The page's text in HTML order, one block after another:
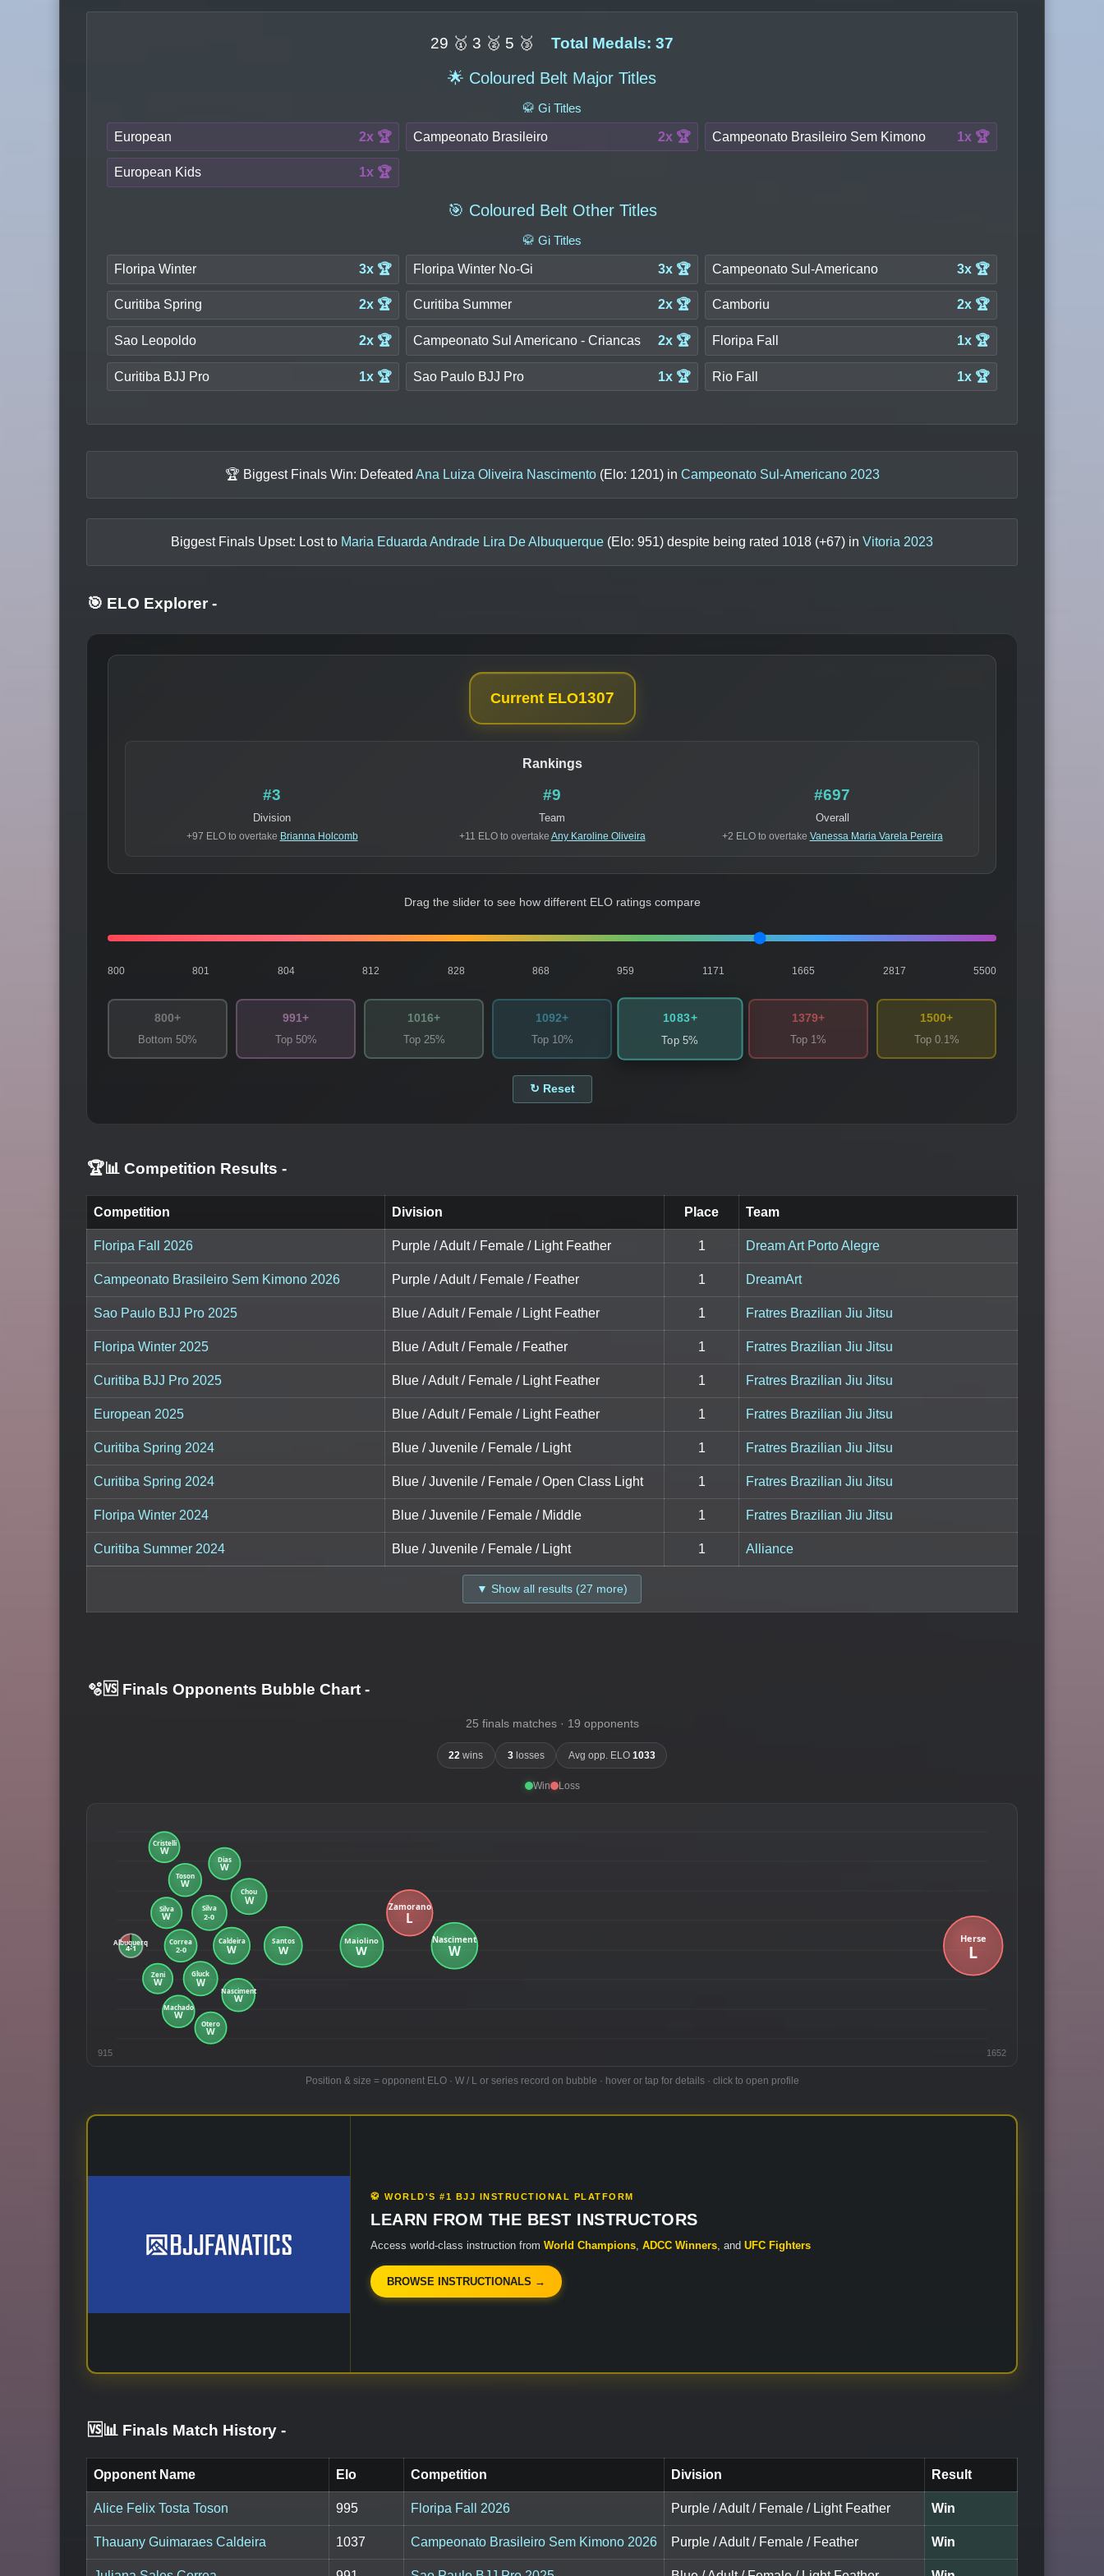
29 🥇 3 🥈 5 🥉 Total Medals: 37
🌟 Coloured Belt Major Titles
🥋 Gi Titles
European 2x 🏆 Campeonato Brasileiro 2x 🏆 Campeonato Brasileiro Sem Kimono 1x 🏆
European Kids 1x 🏆
🎯 Coloured Belt Other Titles
🥋 Gi Titles
Floripa Winter 3x 🏆 Floripa Winter No-Gi 3x 🏆 Campeonato Sul-Americano 3x 🏆
Curitiba Spring 2x 🏆 Curitiba Summer 2x 🏆 Camboriu 2x 🏆
Sao Leopoldo 2x 🏆 Campeonato Sul Americano - Criancas 2x 🏆 Floripa Fall 1x 🏆
Curitiba BJJ Pro 1x 🏆 Sao Paulo BJJ Pro 1x 🏆 Rio Fall 1x 🏆
🏆 Biggest Finals Win: Defeated Ana Luiza Oliveira Nascimento (Elo: 1201) in Campeonato Sul-Americano 2023
Biggest Finals Upset: Lost to Maria Eduarda Andrade Lira De Albuquerque (Elo: 951) despite being rated 1018 (+67) in Vitoria 2023
🎯 ELO Explorer -
Current ELO1307
Rankings
#3
Division
+97 ELO to overtake Brianna Holcomb
#9
Team
+11 ELO to overtake Any Karoline Oliveira
#697
Overall
+2 ELO to overtake Vanessa Maria Varela Pereira
Drag the slider to see how different ELO ratings compare
800 801 804 812 828 868 959 1171 1665 2817 5500
800+
Bottom 50%
991+
Top 50%
1016+
Top 25%
1092+
Top 10%
1083+
Top 5%
1379+
Top 1%
1500+
Top 0.1%
↻ Reset
🏆📊 Competition Results -
Competition Division Place Team
Floripa Fall 2026 Purple / Adult / Female / Light Feather 1 Dream Art Porto Alegre
Campeonato Brasileiro Sem Kimono 2026 Purple / Adult / Female / Feather 1 DreamArt
Sao Paulo BJJ Pro 2025 Blue / Adult / Female / Light Feather 1 Fratres Brazilian Jiu Jitsu
Floripa Winter 2025 Blue / Adult / Female / Feather 1 Fratres Brazilian Jiu Jitsu
Curitiba BJJ Pro 2025 Blue / Adult / Female / Light Feather 1 Fratres Brazilian Jiu Jitsu
European 2025 Blue / Adult / Female / Light Feather 1 Fratres Brazilian Jiu Jitsu
Curitiba Spring 2024 Blue / Juvenile / Female / Light 1 Fratres Brazilian Jiu Jitsu
Curitiba Spring 2024 Blue / Juvenile / Female / Open Class Light 1 Fratres Brazilian Jiu Jitsu
Floripa Winter 2024 Blue / Juvenile / Female / Middle 1 Fratres Brazilian Jiu Jitsu
Curitiba Summer 2024 Blue / Juvenile / Female / Light 1 Alliance
▼ Show all results (27 more)
🫧🆚 Finals Opponents Bubble Chart -
25 finals matches · 19 opponents
22 wins 3losses Avg opp. ELO 1033
Win Loss
915 1652
Position & size = opponent ELO · W / L or series record on bubble · hover or tap for details · click to open profile
🥋 WORLD'S #1 BJJ INSTRUCTIONAL PLATFORM
LEARN FROM THE BEST INSTRUCTORS
Access world-class instruction from World Champions, ADCC Winners, and UFC Fighters
BROWSE INSTRUCTIONALS →
🆚📊 Finals Match History -
Opponent Name Elo Competition Division Result
Alice Felix Tosta Toson 995 Floripa Fall 2026 Purple / Adult / Female / Light Feather Win
Thauany Guimaraes Caldeira 1037 Campeonato Brasileiro Sem Kimono 2026 Purple / Adult / Female / Feather Win